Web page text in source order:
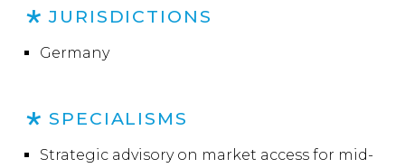
JURISDICTIONS
Germany
SPECIALISMS
Strategic advisory on market access for mid-